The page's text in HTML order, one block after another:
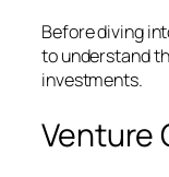
Before diving
to understand
investments.
Venture